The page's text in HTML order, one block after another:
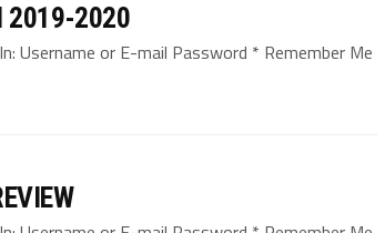
2019-2020
Username or E-mail Password * Remember Me